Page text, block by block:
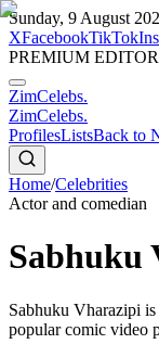
Sunday, 9 August
XFacebookTikTok
PREMIUM
ZimCelebs.
ZimCelebs.
ProfilesListsBack to
Home/Celebrities
Actor and comedian
Sabhuku
Sabhuku Vharazipi
popular comic video